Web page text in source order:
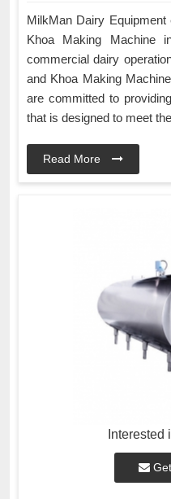
MilkMan Dairy
Khoa Making Machine
commercial dairy
and Khoa Making
are committed to
that is designed to meet
Read More
Interested